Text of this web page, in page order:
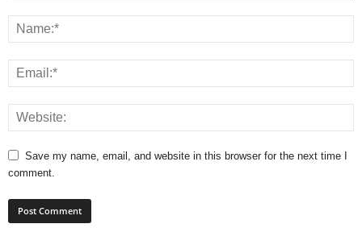
Save my name, email, and website in this browser for the next time I
comment.